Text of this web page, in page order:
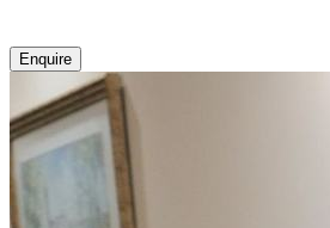
Enquire